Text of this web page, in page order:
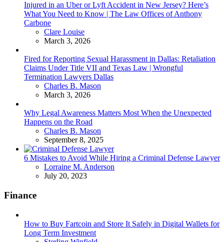
Injured in an Uber or Lyft Accident in New Jersey? Here’s
What You Need to Know | The Law Offices of Anthony
Carbone
Posted
Clare Louise
March 3, 2026
Fired for Reporting Sexual Harassment in Dallas: Retaliation
Claims Under Title VII and Texas Law | Wrongful
Termination Lawyers Dallas
Posted
Charles B. Mason
March 3, 2026
Why Legal Awareness Matters Most When the Unexpected
Happens on the Road
Posted
Charles B. Mason
September 8, 2025
6 Mistakes to Avoid While Hiring a Criminal Defense Lawyer
Posted
Lorraine M. Anderson
July 20, 2023
Finance
How to Buy Fartcoin and Store It Safely in Digital Wallets for
Long Term Investment